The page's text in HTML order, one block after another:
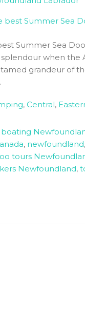
Summer Sea
when
grandeur of
, Central,
boating
, newfoundland,
tours
Newfoundland,